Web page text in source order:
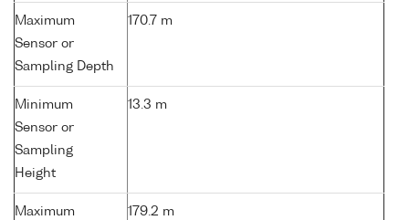
Maximum
Sensor or
Sampling Depth
170.7 m
Minimum
Sensor or
Sampling
Height
13.3 m
Maximum
179.2 m